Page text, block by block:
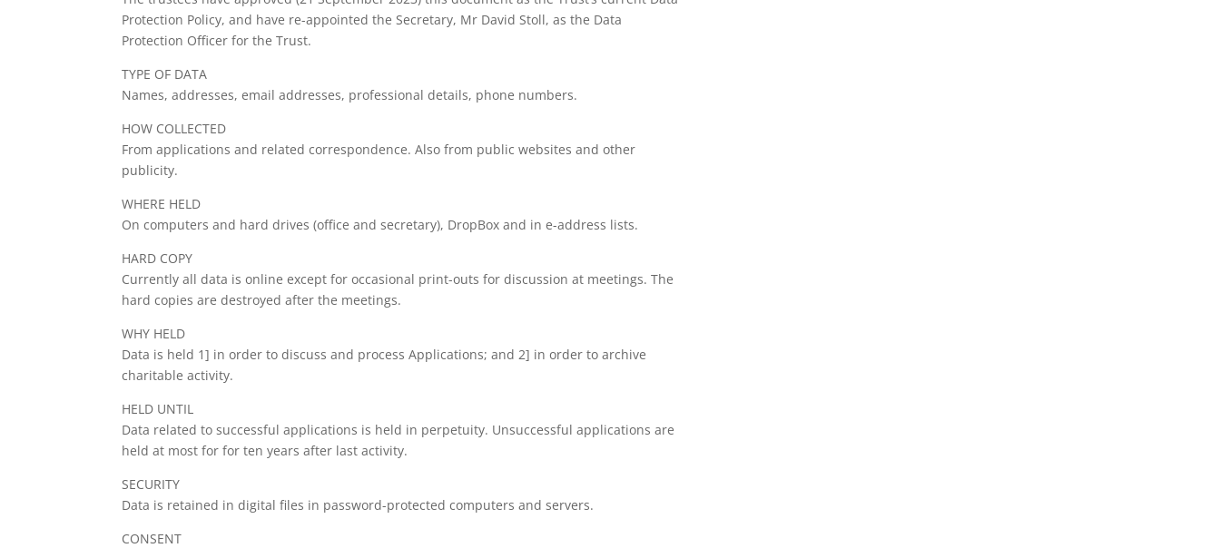
Protection Policy, and have re-appointed the Secretary, Mr David Stoll, as the Data
Protection Officer for the Trust.
TYPE OF DATA
Names, addresses, email addresses, professional details, phone numbers.
HOW COLLECTED
From applications and related correspondence. Also from public websites and other
publicity.
WHERE HELD
On computers and hard drives (office and secretary), DropBox and in e-address lists.
HARD COPY
Currently all data is online except for occasional print-outs for discussion at meetings. The
hard copies are destroyed after the meetings.
WHY HELD
Data is held 1] in order to discuss and process Applications; and 2] in order to archive
charitable activity.
HELD UNTIL
Data related to successful applications is held in perpetuity. Unsuccessful applications are
held at most for for ten years after last activity.
SECURITY
Data is retained in digital files in password-protected computers and servers.
CONSENT